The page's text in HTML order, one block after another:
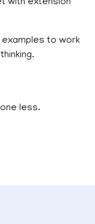
with extension
to work
less.